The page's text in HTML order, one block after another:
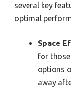
several key
optimal
Space
for
options
away